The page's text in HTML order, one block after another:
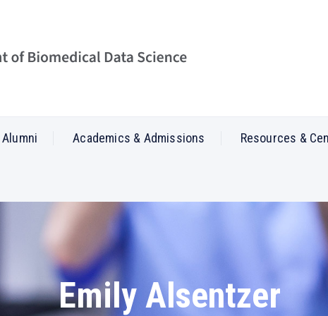
Alumni Academics & Admissions Resources &
Emily Alsentzer